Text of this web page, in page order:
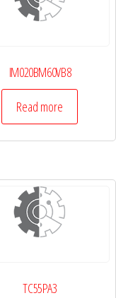
IM020BM60VB8
Read more
TC55PA3